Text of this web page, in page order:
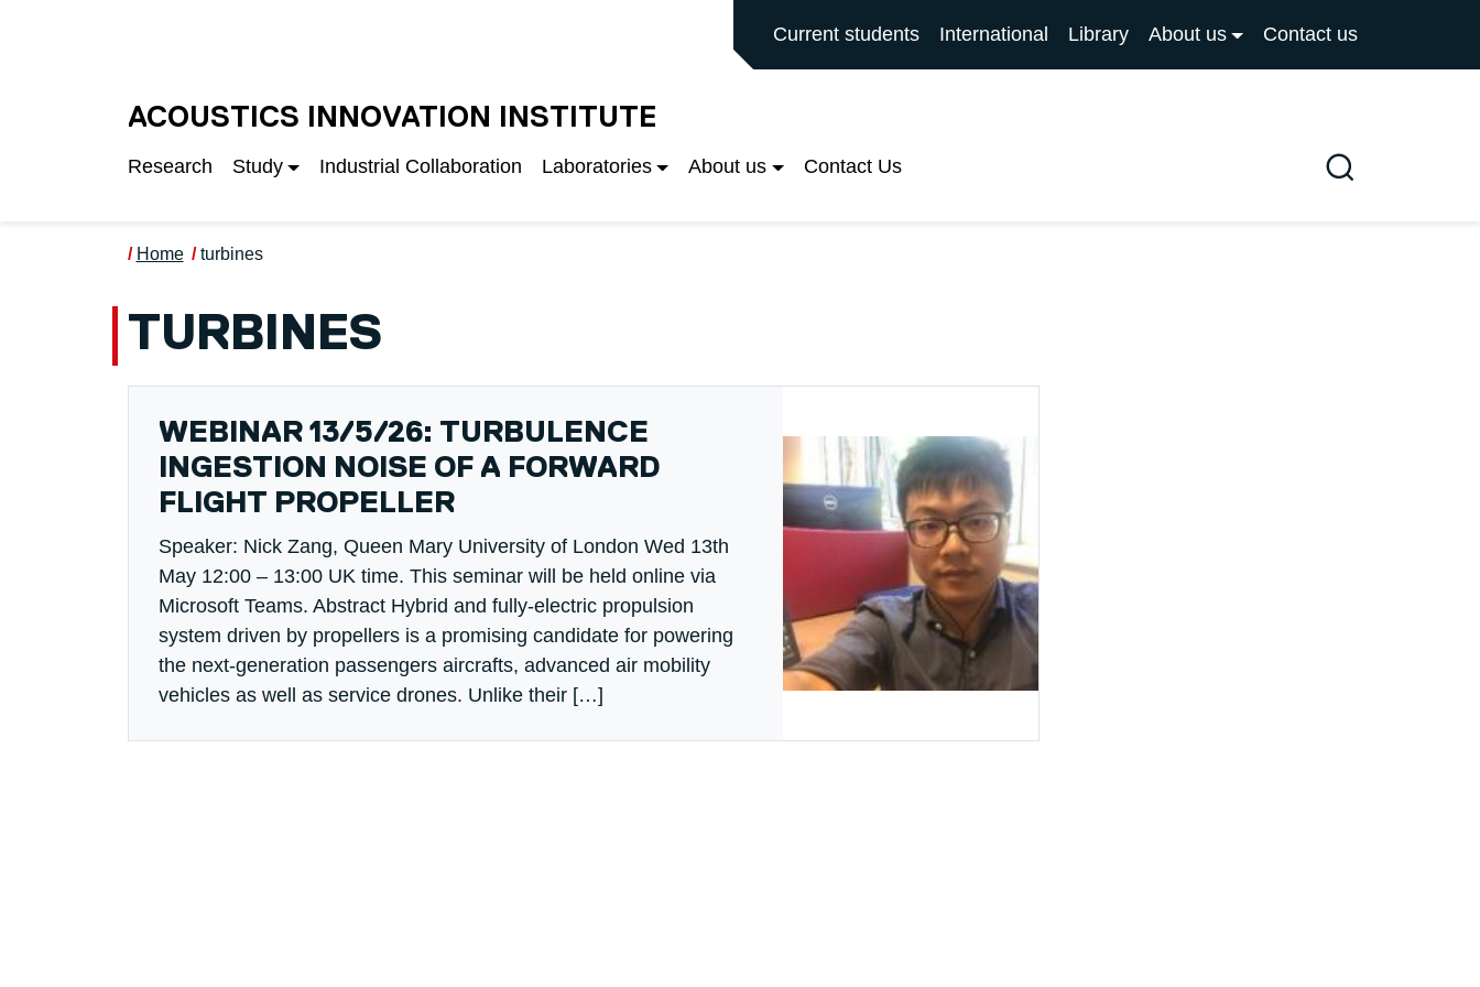
UNIVERSITY OF SALFORD MAIN SITE
Current students International Library About us Contact us
ACOUSTICS INNOVATION INSTITUTE
Research Study Industrial Collaboration Laboratories About us Contact Us Search
Home turbines
TURBINES
WEBINAR 13/5/26: TURBULENCE
INGESTION NOISE OF A FORWARD
FLIGHT PROPELLER
Speaker: Nick Zang, Queen Mary University of London Wed 13th
May 12:00 – 13:00 UK time. This seminar will be held online via
Microsoft Teams. Abstract Hybrid and fully-electric propulsion
system driven by propellers is a promising candidate for powering
the next-generation passengers aircrafts, advanced air mobility
vehicles as well as service drones. Unlike their […]